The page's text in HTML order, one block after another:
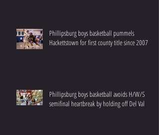
Phillipsburg boys basketball pummels
Hackettstown for first county title since 2007
Phillipsburg boys basketball avoids H/W/S
semifinal heartbreak by holding off Del Val